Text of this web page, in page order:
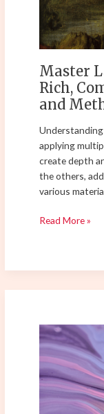
Master
Rich,
and
applying
create depth
the others,
various
Artworks:
Tips
and
Methods
Read More »
The
Magic
of
Blending:
Top
Techniques